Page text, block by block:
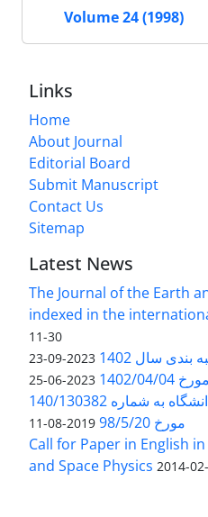
Volume 24 (1998)
Links
Home
About Journal
Editorial Board
Submit Manuscript
Contact Us
Sitemap
Latest News
The Journal of the Earth
indexed in the
11-30
بندی سال 1402 2023-09-23
2023-06-25
بخشنامه معاونت پژوهشی دانشگاه به شماره 140/130382
مورخ 98/5/20
2019-08-11
Call for Paper in English
and Space Physics 2014-